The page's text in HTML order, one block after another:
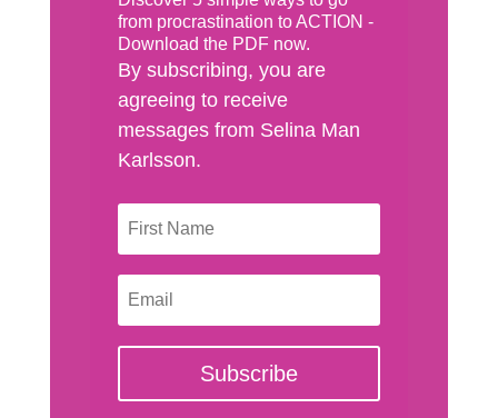
from procrastination to ACTION -
Download the PDF now.
By subscribing, you are
agreeing to receive
messages from Selina Man
Karlsson.
Subscribe